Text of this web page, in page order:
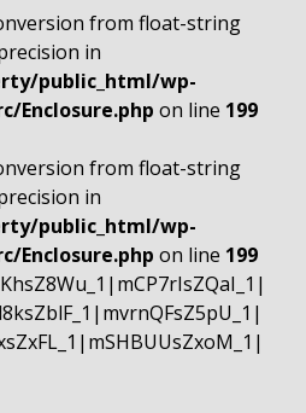
from float-string
in
public_html/wp-
Enclosure.php on line 199
from float-string
in
public_html/wp-
Enclosure.php on line 199